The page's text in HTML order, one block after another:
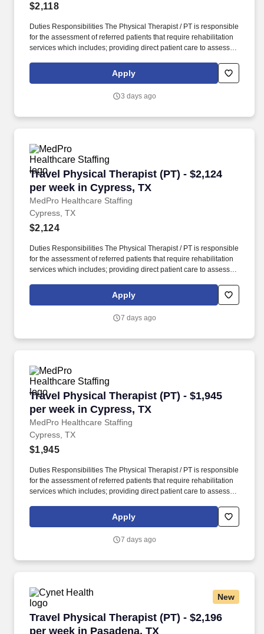
$2,118
Duties Responsibilities The Physical Therapist / PT is responsible
for the assessment of referred patients that require rehabilitation
services which includes; providing direct patient care to assess
restrictions and potential for rehabilitation. MedPro Healthcare
Staffing , a Joint Commission-certified staffing agency, is seeking
Apply
3 days ago
Travel Physical Therapist (PT) - $2,124
per week in Cypress, TX
MedPro Healthcare Staffing
Travel Physical Therapist (PT) - $2,124 per
Cypress, TX
$2,124
Duties Responsibilities The Physical Therapist / PT is responsible
for the assessment of referred patients that require rehabilitation
services which includes; providing direct patient care to assess
restrictions and potential for rehabilitation. MedPro Healthcare
Staffing , a Joint Commission-certified staffing agency, is seeking
Apply
7 days ago
Travel Physical Therapist (PT) - $1,945
per week in Cypress, TX
MedPro Healthcare Staffing
Travel Physical Therapist (PT) - $1,945 per
Cypress, TX
$1,945
Duties Responsibilities The Physical Therapist / PT is responsible
for the assessment of referred patients that require rehabilitation
services which includes; providing direct patient care to assess
restrictions and potential for rehabilitation. MedPro Healthcare
Staffing , a Joint Commission-certified staffing agency, is seeking
Apply
7 days ago
New
Travel Physical Therapist (PT) - $2,196
per week in Pasadena, TX
Travel Physical Therapist (PT) - $2,196 per